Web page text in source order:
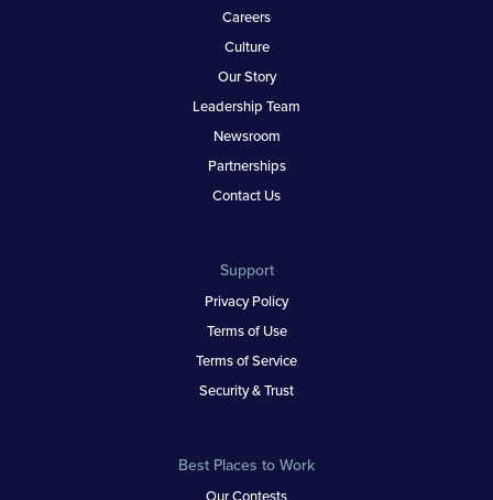
Careers
Culture
Our Story
Leadership Team
Newsroom
Partnerships
Contact Us
Support
Privacy Policy
Terms of Use
Terms of Service
Security & Trust
Best Places to Work